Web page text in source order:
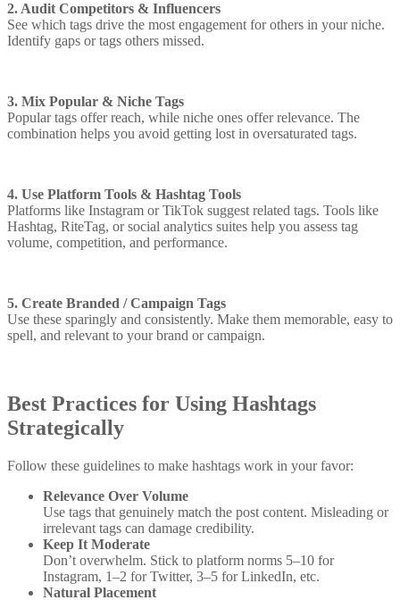
2. Audit Competitors & Influencers
See which tags drive the most engagement for others in your niche.
Identify gaps or tags others missed.
3. Mix Popular & Niche Tags
Popular tags offer reach, while niche ones offer relevance. The
combination helps you avoid getting lost in oversaturated tags.
4. Use Platform Tools & Hashtag Tools
Platforms like Instagram or TikTok suggest related tags. Tools like
Hashtag, RiteTag, or social analytics suites help you assess tag
volume, competition, and performance.
5. Create Branded / Campaign Tags
Use these sparingly and consistently. Make them memorable, easy to
spell, and relevant to your brand or campaign.
Best Practices for Using Hashtags
Strategically
Follow these guidelines to make hashtags work in your favor:
Relevance Over Volume
Use tags that genuinely match the post content. Misleading or
irrelevant tags can damage credibility.
Keep It Moderate
Don’t overwhelm. Stick to platform norms 5–10 for
Instagram, 1–2 for Twitter, 3–5 for LinkedIn, etc.
Natural Placement